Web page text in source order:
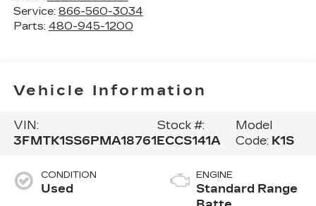
Service: 866-560-3034
Parts: 480-945-1200
Vehicle Information
VIN:
3FMTK1SS6PMA18761
Stock #:
ECCS141A
Model
Code: K1S
CONDITION
Used
ENGINE
Standard Range